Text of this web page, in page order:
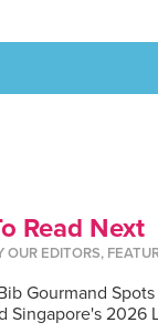
Read Next
OUR EDITORS,